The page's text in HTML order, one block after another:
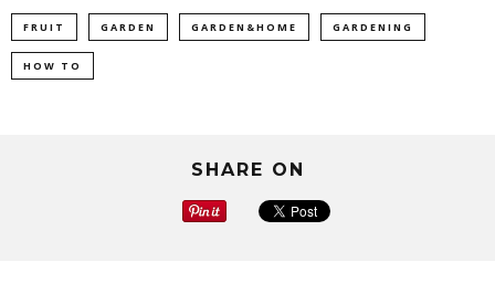
FRUIT GARDEN GARDEN&HOME GARDENING
HOW TO
SHARE ON